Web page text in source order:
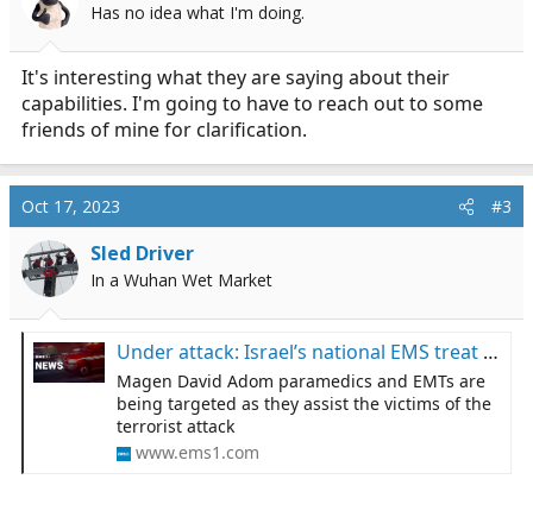
Has no idea what I'm doing.
It's interesting what they are saying about their
capabilities. I'm going to have to reach out to some
friends of mine for clarification.
Oct 17, 2023 #3
Sled Driver
In a Wuhan Wet Market
Under attack: Israel’s national EMS treat the wounded under fire
Magen David Adom paramedics and EMTs are
being targeted as they assist the victims of the
terrorist attack
www.ems1.com